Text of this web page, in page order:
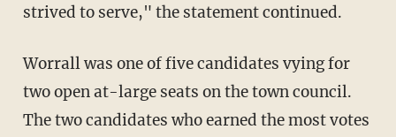
strived to serve," the statement continued.
Worrall was one of five candidates vying for
two open at-large seats on the town council.
The two candidates who earned the most votes